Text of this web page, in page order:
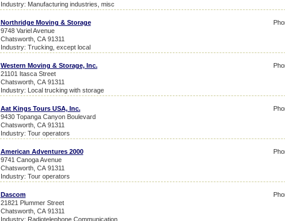
Industry: Manufacturing industries, misc
Northridge Moving & Storage
9748 Variel Avenue
Chatsworth, CA 91311
Industry: Trucking, except local
Western Moving & Storage, Inc.
21101 Itasca Street
Chatsworth, CA 91311
Industry: Local trucking with storage
Aat Kings Tours USA, Inc.
9430 Topanga Canyon Boulevard
Chatsworth, CA 91311
Industry: Tour operators
American Adventures 2000
9741 Canoga Avenue
Chatsworth, CA 91311
Industry: Tour operators
Dascom
21821 Plummer Street
Chatsworth, CA 91311
Industry: Radiotelephone Communication